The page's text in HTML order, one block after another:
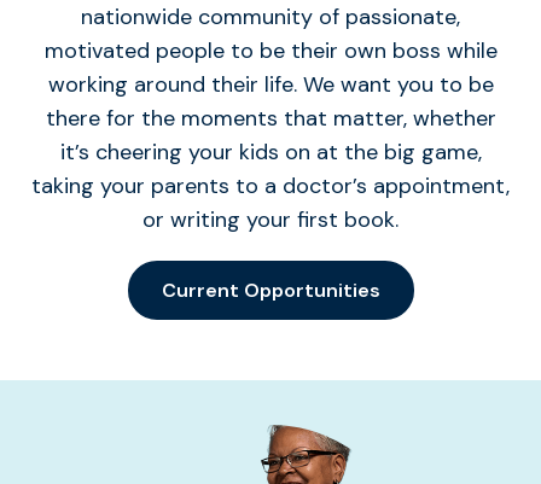
nationwide community of passionate,
motivated people to be their own boss while
working around their life. We want you to be
there for the moments that matter, whether
it’s cheering your kids on at the big game,
taking your parents to a doctor’s appointment,
or writing your first book.
Current Opportunities